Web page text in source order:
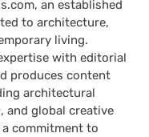
an established
to architecture,
living.
with editorial
produces content
architectural
and global creative
commitment to